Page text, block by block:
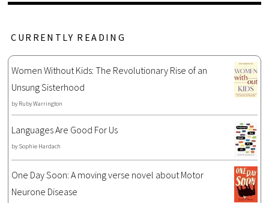
CURRENTLY READING
Women Without Kids: The Revolutionary Rise of an
Unsung Sisterhood
by Ruby Warrington
Languages Are Good For Us
by Sophie Hardach
One Day Soon: A moving verse novel about Motor
Neurone Disease